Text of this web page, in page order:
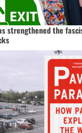
strengthened the